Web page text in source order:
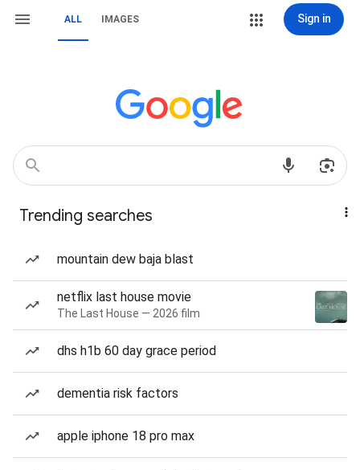
ALL IMAGES Sign in
Trending searches
mountain dew baja blast
netflix last house movie
The Last House — 2026 film
dhs h1b 60 day grace period
dementia risk factors
apple iphone 18 pro max